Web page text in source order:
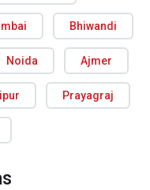
Bhiwandi
Noida Ajmer
Prayagraj